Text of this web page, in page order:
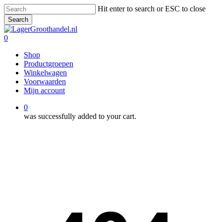
Skip
to
main
content
Hit enter to search or ESC to close
Search
Close
Search
0
Shop
Productgroepen
Winkelwagen
Voorwaarden
Mijn account
0
was successfully added to your cart.